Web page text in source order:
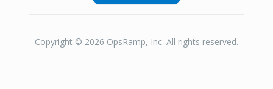
Copyright © 2026 OpsRamp, Inc. All rights reserved.